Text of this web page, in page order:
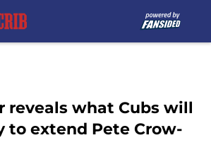
reveals what Cubs will
to extend Pete Crow-